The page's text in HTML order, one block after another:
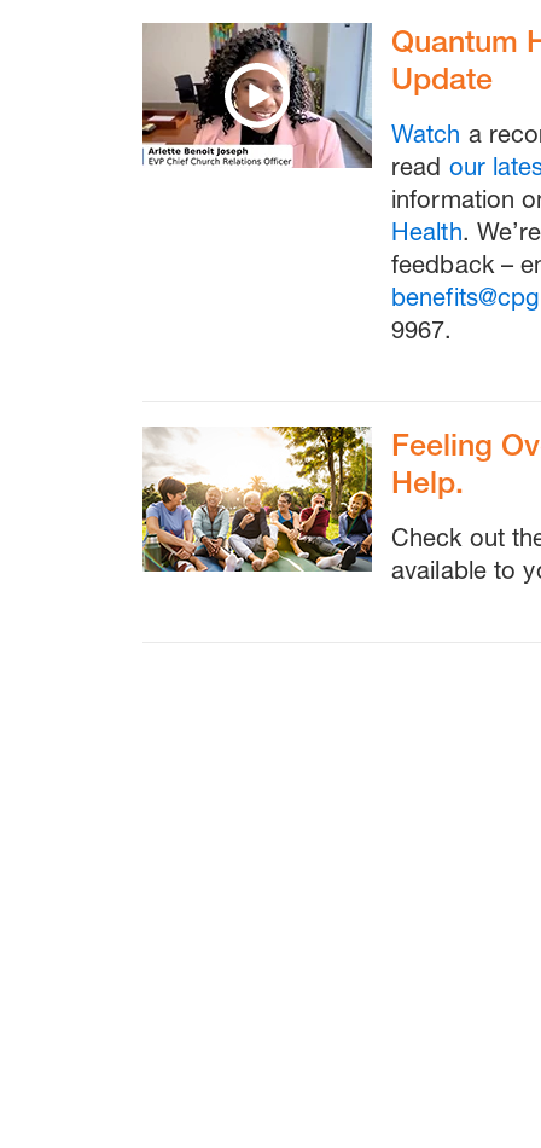
Quantum
Update
Watch a
read our
information
Health.
feedback –
9967.
Feeling
Help.
Check out
available to